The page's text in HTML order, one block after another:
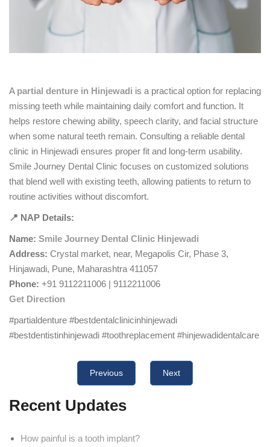
A partial denture in Hinjewadi is a practical option for replacing
missing teeth while maintaining daily comfort and function. It
helps restore chewing ability, speech clarity, and facial structure
when some natural teeth remain. Consulting a reliable dental
clinic in Hinjewadi ensures proper fit and long-term usability.
Smile Journey Dental Clinic focuses on customized solutions
that blend well with existing teeth, allowing patients to return to
routine activities without discomfort.
📍 NAP Details:
Name: Smile Journey Dental Clinic Hinjewadi
Address: Crystal market, near, Megapolis Cir, Phase 3,
Hinjawadi, Pune, Maharashtra 411057
Phone: +91 9112211006 | 9112211006
Get Direction
#partialdenture #bestdentalclinicinhinjewadi
#bestdentistinhinjewadi #toothreplacement #hinjewadidentalcare
Previous Next
Recent Updates
How painful is a tooth implant?